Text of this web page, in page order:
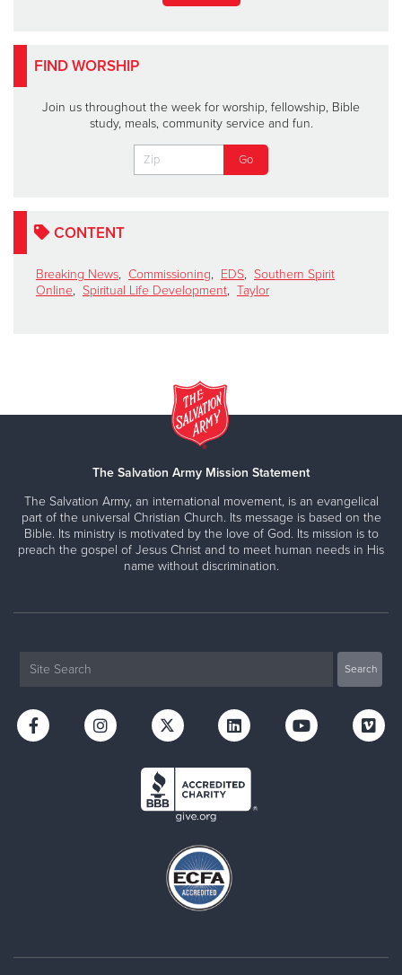
FIND WORSHIP
Join us throughout the week for worship, fellowship, Bible
study, meals, community service and fun.
CONTENT
Breaking News, Commissioning, EDS, Southern Spirit
Online, Spiritual Life Development, Taylor
The Salvation Army Mission Statement
The Salvation Army, an international movement, is an evangelical
part of the universal Christian Church. Its message is based on the
Bible. Its ministry is motivated by the love of God. Its mission is to
preach the gospel of Jesus Christ and to meet human needs in His
name without discrimination.